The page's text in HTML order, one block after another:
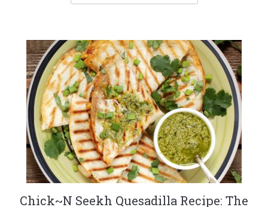
Chick~N Seekh Quesadilla Recipe: The